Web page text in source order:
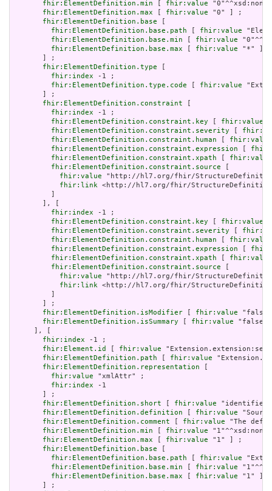
fhir:ElementDefinition.min [ fhir:value
fhir:ElementDefinition.max [ fhir:value "0" ] ;
fhir:ElementDefinition.base [
fhir:ElementDefinition.base.path [ fhir:value
fhir:ElementDefinition.base.min [ fhir:value
fhir:ElementDefinition.base.max [ fhir:value "*" ]
       ] ;
fhir:ElementDefinition.type [
fhir:index -1 ;
fhir:ElementDefinition.type.code [ fhir:value
       ] ;
fhir:ElementDefinition.constraint [
fhir:index -1 ;
fhir:ElementDefinition.constraint.key [ fhir:value
fhir:ElementDefinition.constraint.severity [
fhir:ElementDefinition.constraint.human [ fhir:value
fhir:ElementDefinition.constraint.expression [
fhir:ElementDefinition.constraint.xpath [ fhir:value
fhir:ElementDefinition.constraint.source [
fhir:value "http://hl7.org/fhir/
fhir:link <http://hl7.org/fhir/StructureDefinition/
         ]
       ], [
fhir:index -1 ;
fhir:ElementDefinition.constraint.key [ fhir:value
fhir:ElementDefinition.constraint.severity [
fhir:ElementDefinition.constraint.human [ fhir:value
fhir:ElementDefinition.constraint.expression [
fhir:ElementDefinition.constraint.xpath [ fhir:value
fhir:ElementDefinition.constraint.source [
fhir:value "http://hl7.org/fhir/
fhir:link <http://hl7.org/fhir/StructureDefinition/
         ]
       ] ;
fhir:ElementDefinition.isModifier [ fhir:value
fhir:ElementDefinition.isSummary [ fhir:value
     ], [
fhir:index -1 ;
fhir:Element.id
[ fhir:value
fhir:ElementDefinition.path [ fhir:value
fhir:ElementDefinition.representation [
fhir:value "xmlAttr" ;
fhir:index -1
       ] ;
fhir:ElementDefinition.short [ fhir:value "identifies
fhir:ElementDefinition.definition [ fhir:value
fhir:ElementDefinition.comment [ fhir:value "The
fhir:ElementDefinition.min [ fhir:value
fhir:ElementDefinition.max [ fhir:value "1" ] ;
fhir:ElementDefinition.base [
fhir:ElementDefinition.base.path [ fhir:value
fhir:ElementDefinition.base.min [ fhir:value
fhir:ElementDefinition.base.max [ fhir:value "1" ]
       ] ;